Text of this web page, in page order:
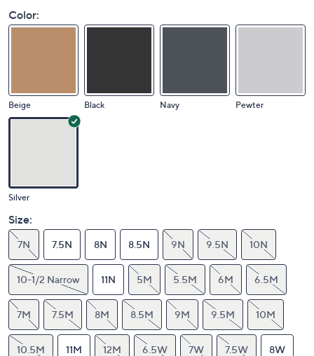
Color:
Beige Black Navy Pewter
Silver
Size:
7N 7.5N 8N 8.5N 9N 9.5N 10N
10-1/2 Narrow 11N 5M 5.5M 6M 6.5M
7M 7.5M 8M 8.5M 9M 9.5M 10M
10.5M 11M 12M 6.5W 7W 7.5W 8W